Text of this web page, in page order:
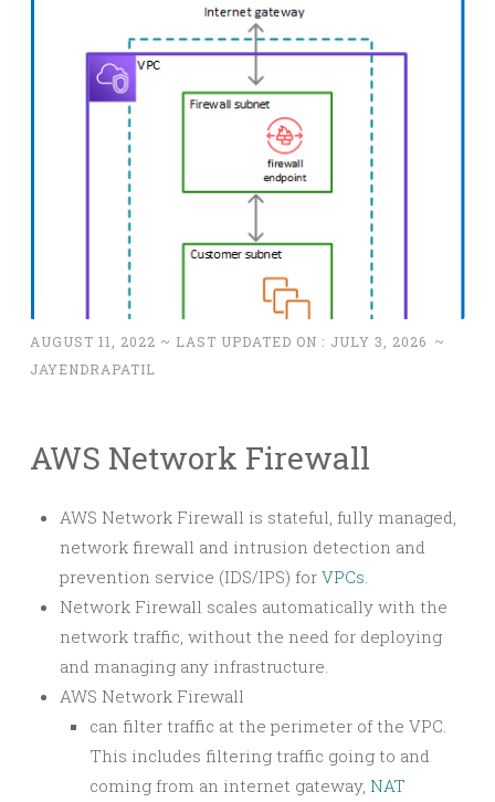
AUGUST 11, 2022 ~ LAST UPDATED ON : JULY 3, 2026 ~
JAYENDRAPATIL
AWS Network Firewall
AWS Network Firewall is stateful, fully managed,
network firewall and intrusion detection and
prevention service (IDS/IPS) for VPCs
Network Firewall scales automatically with the
network traffic, without the need for deploying
and managing any infrastructure.
AWS Network Firewall
can filter traffic at the perimeter of the VPC.
This includes filtering traffic going to and
coming from an internet gateway, NAT